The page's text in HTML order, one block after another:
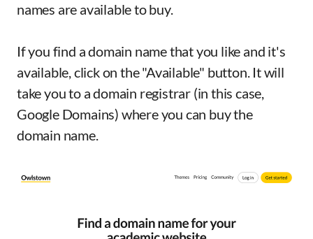
names are available to buy.
If you find a domain name that you like and it's
available, click on the "Available" button. It will
take you to a domain registrar (in this case,
Google Domains) where you can buy the
domain name.